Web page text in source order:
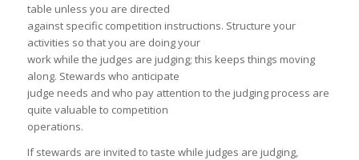
table unless you are directed
against specific competition instructions. Structure your
activities so that you are doing your
work while the judges are judging; this keeps things moving
along. Stewards who anticipate
judge needs and who pay attention to the judging process are
quite valuable to competition
operations.
If stewards are invited to taste while judges are judging,